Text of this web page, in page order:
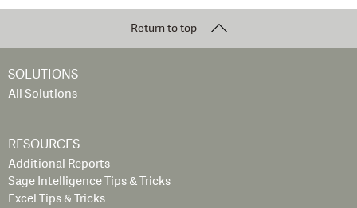
Return to top
SOLUTIONS
All Solutions
RESOURCES
Additional Reports
Sage Intelligence Tips & Tricks
Excel Tips & Tricks